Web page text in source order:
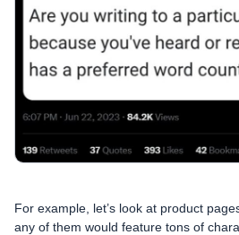
For example, let’s look at product
any of them would feature tons of